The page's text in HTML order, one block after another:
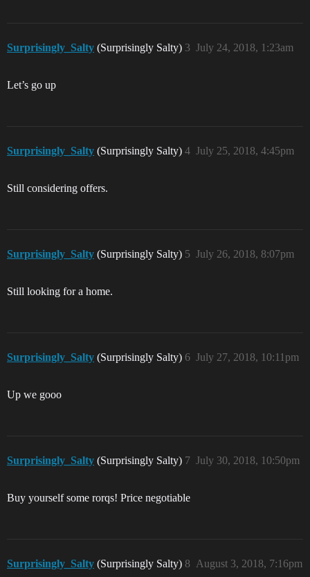
Surprisingly_Salty (Surprisingly Salty) July 24, 2018, 1:23am
3
Let’s go up
Surprisingly_Salty (Surprisingly Salty) July 25, 2018, 4:45pm
4
Still considering offers.
Surprisingly_Salty (Surprisingly Salty) July 26, 2018, 8:07pm
5
Still looking for a home.
Surprisingly_Salty (Surprisingly Salty) July 27, 2018, 10:11pm
6
Up we gooo
Surprisingly_Salty (Surprisingly Salty) July 30, 2018, 10:50pm
7
Buy yourself some rorqs! Price negotiable
Surprisingly_Salty (Surprisingly Salty) August 3, 2018, 7:16pm
8